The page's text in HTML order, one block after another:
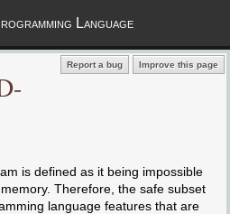
Language
Report a bug Improve this page
is defined as it being impossible
Therefore, the safe subset
language features that are